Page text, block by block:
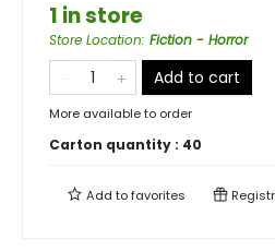
1 in store
Store Location: Fiction - Horror
Add to cart
More available to order
Carton quantity : 40
Add tofavorites